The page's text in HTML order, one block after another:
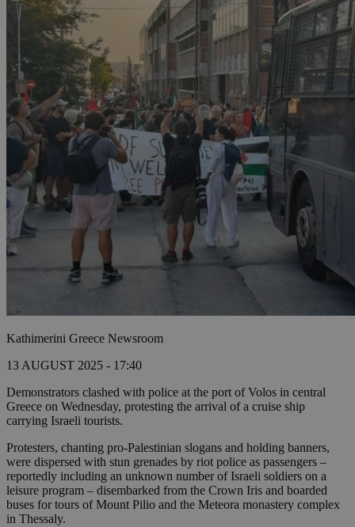
Kathimerini Greece Newsroom
13 AUGUST 2025 - 17:40
Demonstrators clashed with police at the port of Volos in central
Greece on Wednesday, protesting the arrival of a cruise ship
carrying Israeli tourists.
Protesters, chanting pro-Palestinian slogans and holding banners,
were dispersed with stun grenades by riot police as passengers –
reportedly including an unknown number of Israeli soldiers on a
leisure program – disembarked from the Crown Iris and boarded
buses for tours of Mount Pilio and the Meteora monastery complex
in Thessaly.